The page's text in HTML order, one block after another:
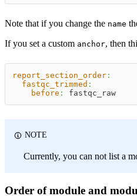
Note that if you change the name
If you set a custom anchor, then
report_section_order :
fastqc_trimmed :
before : fastqc_raw
NOTE
Currently, you can not list a
Order of module and